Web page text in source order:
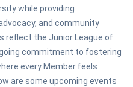
while providing
and community
reflect the Junior League of
commitment to fostering
every Member feels
are some upcoming events